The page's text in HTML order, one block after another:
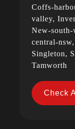
Coffs-
valley,
New-
central-
Singleton,
Tamworth
Check